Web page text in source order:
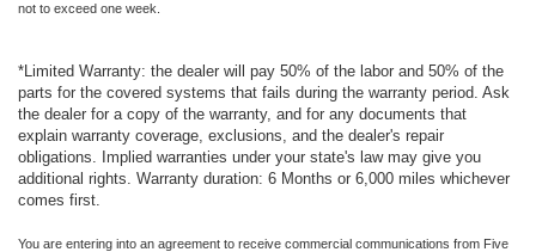
not to exceed one week.
*Limited Warranty: the dealer will pay 50% of the labor and 50% of the
parts for the covered systems that fails during the warranty period. Ask
the dealer for a copy of the warranty, and for any documents that
explain warranty coverage, exclusions, and the dealer's repair
obligations. Implied warranties under your state's law may give you
additional rights. Warranty duration: 6 Months or 6,000 miles whichever
comes first.
You are entering into an agreement to receive commercial communications from Five